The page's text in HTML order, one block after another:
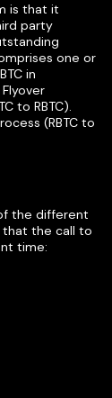
is that it
party
one or
in
to RBTC).
(RBTC to
the different
the call to
time: